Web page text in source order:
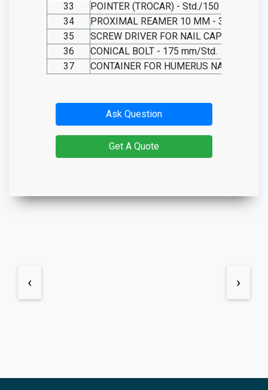
33
POINTER (TROCAR) - Std./150 mm
34
PROXIMAL REAMER 10 MM - 350 mm/
35
SCREW DRIVER FOR NAIL CAP - 200
36
CONICAL BOLT - 175 mm/Std.
37
CONTAINER FOR HUMERUS NAIL
Ask Question
Get A Quote
‹ ›